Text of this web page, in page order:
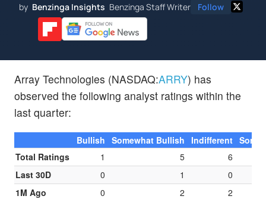
by Benzinga Insights Benzinga Staff Writer Follow
Array Technologies (NASDAQ:ARRY) has
observed the following analyst ratings within the
last quarter:
Bullish Somewhat Bullish Indifferent
Total Ratings
1 5
6
Last 30D
0 1
0
1M Ago
0 2
2